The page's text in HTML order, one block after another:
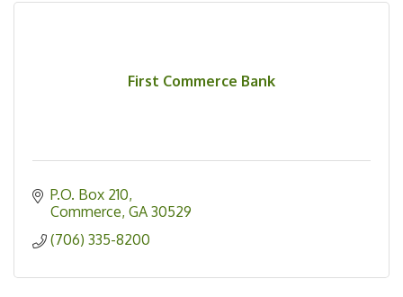
First Commerce Bank
P.O. Box 210
Commerce GA 30529
(706) 335-8200